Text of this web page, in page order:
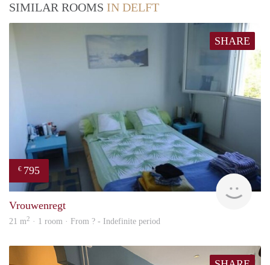
SIMILAR ROOMS IN DELFT
SHARE
€ 795
Vrouwenregt
21 m2 · 1 room · From ? - Indefinite period